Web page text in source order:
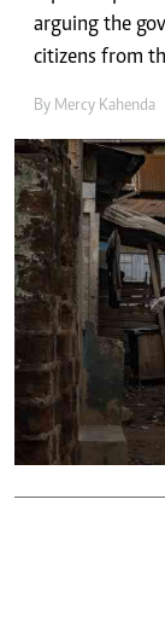
arguing the
citizens from
By Mercy Kahenda